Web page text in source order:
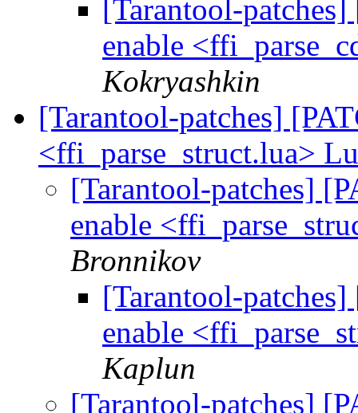
[Tarantool-
enable
Kokryashkin
[Tarantool-patches]
<ffi_parse_struct.lua>
[Tarantool-patches]
enable
Bronnikov
[Tarantool-
enable
Kaplun
[Tarantool-patches]